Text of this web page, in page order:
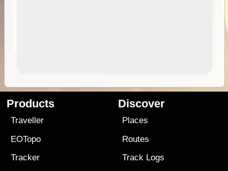
Products
Traveller
EOTopo
Tracker
Discover
Places
Routes
Track Logs